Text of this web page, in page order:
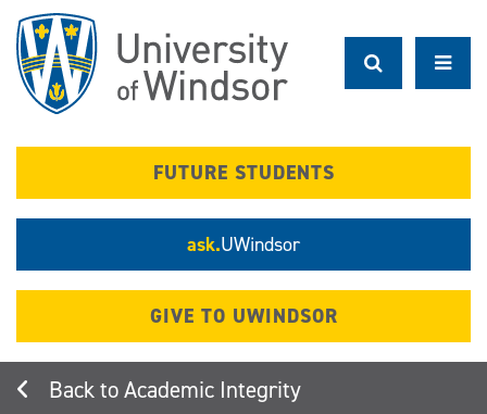
main
content
FUTURE STUDENTS
ask.UWindsor
GIVE TO UWINDSOR
Academic Integrity